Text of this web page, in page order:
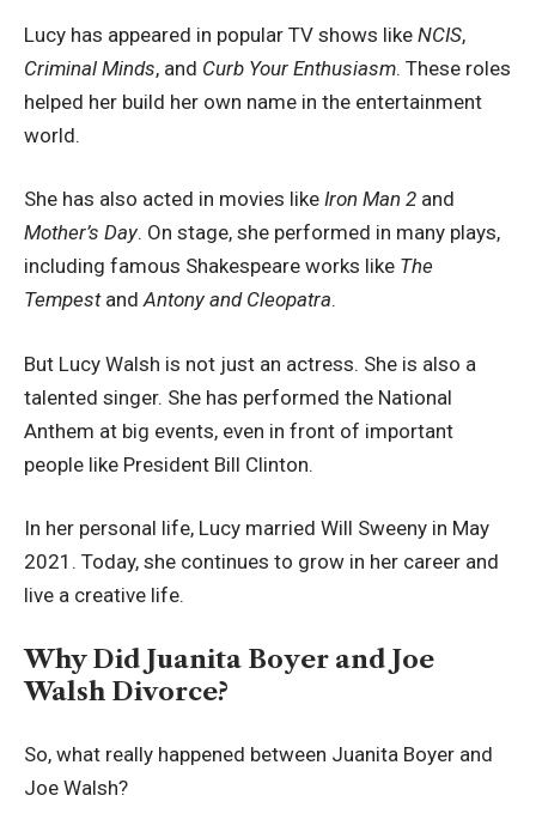
Lucy has appeared in popular TV shows like NCIS,
Criminal Minds, and Curb Your Enthusiasm. These roles
helped her build her own name in the entertainment
world.
She has also acted in movies like Iron Man 2 and
Mother’s Day. On stage, she performed in many plays,
including famous Shakespeare works like The
TempestandAntony and Cleopatra.
But Lucy Walsh is not just an actress. She is also a
talented singer. She has performed the National
Anthem at big events, even in front of important
people like President Bill Clinton.
In her personal life, Lucy married Will Sweeny in May
2021. Today, she continues to grow in her career and
live a creative life.
Why Did Juanita Boyer and Joe
Walsh Divorce?
So, what really happened between Juanita Boyer and
Joe Walsh?